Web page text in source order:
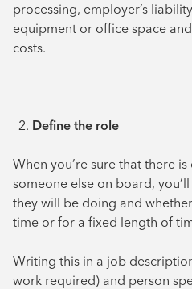
processing, employer’s
equipment or office space
costs.
Define the role
When you’re sure that there
someone else on board,
they will be doing and
time or for a fixed length of
Writing this in a job
work required) and person